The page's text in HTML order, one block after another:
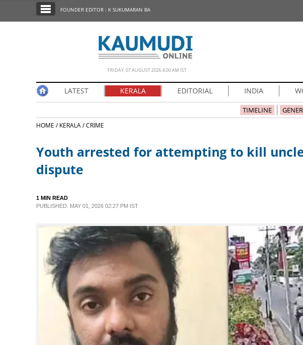
EDITORIAL
SCIENCE & TECHNOLOGY
FOUNDER EDITOR : K SUKUMARAN BA
FRIDAY, 07 AUGUST 2026 4.00 AM IST
LATEST KERALA EDITORIAL INDIA
TIMELINE
HOME /KERALA /CRIME
Youth arrested for attempting to kill
dispute
1 MIN READ
PUBLISHED: MAY 01, 2026 02:27 PM IST